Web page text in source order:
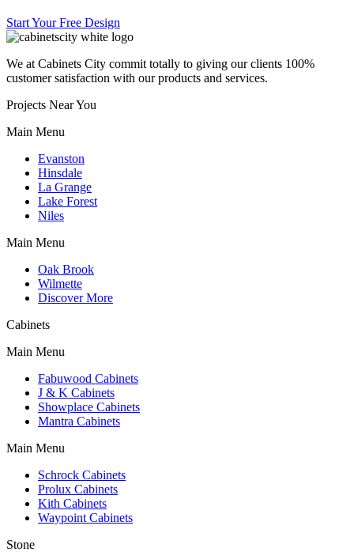
Start Your Free Design
We at Cabinets City commit totally to giving our clients 100%
customer satisfaction with our products and services.
Projects Near You
Main Menu
Evanston
Hinsdale
La Grange
Lake Forest
Niles
Main Menu
Oak Brook
Wilmette
Discover More
Cabinets
Main Menu
Fabuwood Cabinets
J & K Cabinets
Showplace Cabinets
Mantra Cabinets
Main Menu
Schrock Cabinets
Prolux Cabinets
Kith Cabinets
Waypoint Cabinets
Stone